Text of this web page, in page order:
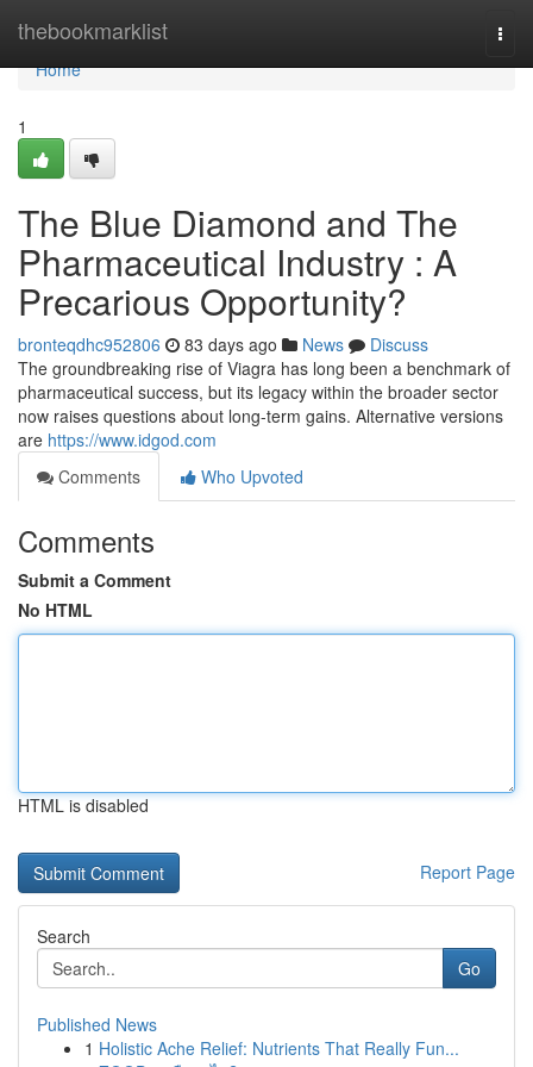
thebookmarklist
Home
Home
1
The Blue Diamond and The
Pharmaceutical Industry : A
Precarious Opportunity?
bronteqdhc952806 83 days ago News
Discuss
The groundbreaking rise of Viagra has long been a benchmark of
pharmaceutical success, but its legacy within the broader sector
now raises questions about long-term gains. Alternative versions
are https://www.idgod.com
Comments
Who Upvoted
Comments
Submit a Comment
No HTML
HTML is disabled
Report Page
Search
Go
Published News
1 Holistic Ache Relief: Nutrients That Really Fun...